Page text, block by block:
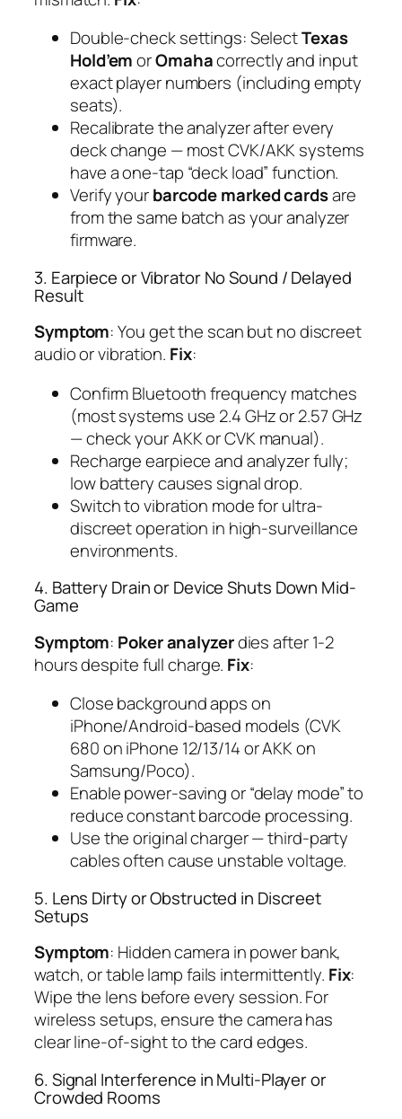
Double-check settings: SelectTexas
Hold’emorOmahacorrectly and input
exact player numbers (including empty
seats).
Recalibrate the analyzer after every
deck change — most CVK/AKK systems
have a one-tap “deck load” function.
Verify yourbarcode marked cardsare
from the same batch as your analyzer
firmware.
3. Earpiece or Vibrator No Sound / Delayed
Result
Symptom: You get the scan but no discreet
audio or vibration. Fix:
Confirm Bluetooth frequency matches
(most systems use 2.4 GHz or 2.57 GHz
— check your AKK or CVK manual).
Recharge earpiece and analyzer fully;
low battery causes signal drop.
Switch to vibration mode for ultra-
discreet operation in high-surveillance
environments.
4. Battery Drain or Device Shuts Down Mid-
Game
Symptom: Poker analyzerdies after 1-2
hours despite full charge. Fix:
Close background apps on
iPhone/Android-based models (CVK
680 on iPhone 12/13/14 or AKK on
Samsung/Poco).
Enable power-saving or “delay mode” to
reduce constant barcode processing.
Use the original charger — third-party
cables often cause unstable voltage.
5. Lens Dirty or Obstructed in Discreet
Setups
Symptom: Hidden camera in power bank,
watch, or table lamp fails intermittently. Fix:
Wipe the lens before every session. For
wireless setups, ensure the camera has
clear line-of-sight to the card edges.
6. Signal Interference in Multi-Player or
Crowded Rooms